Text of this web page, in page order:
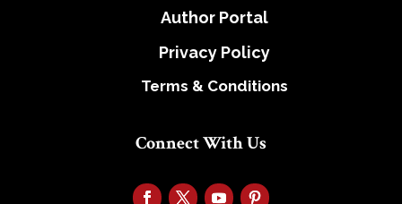
Author Portal
Privacy Policy
Terms & Conditions
Connect With Us